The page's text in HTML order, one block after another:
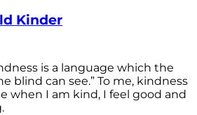
Kinder
is a language which the
blind can see.” To me, kindness
when I am kind, I feel good and